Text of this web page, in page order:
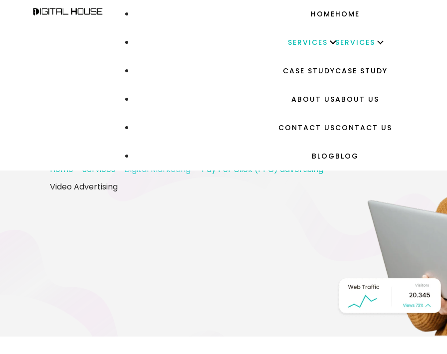
HOMEHOME
SERVICES SERVICES
CASE STUDYCASE STUDY
ABOUT USABOUT US
CONTACT USCONTACT US
BLOG BLOG
Specialists in YouTube
Home Services Digital Marketing Pay Per Click (PPC) advertising
Video Advertising